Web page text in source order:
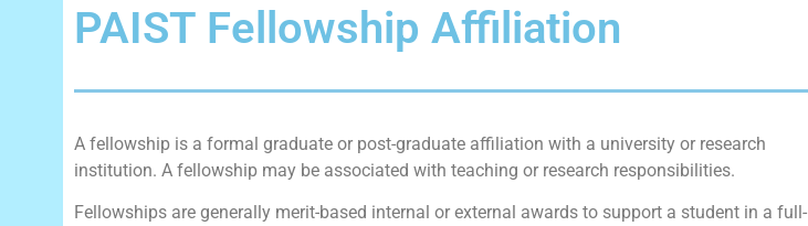
PAIST Fellowship Affiliation
A fellowship is a formal graduate or post-graduate affiliation with a university or research
institution. A fellowship may be associated with teaching or research responsibilities.
Fellowships are generally merit-based internal or external awards to support a student in a full-